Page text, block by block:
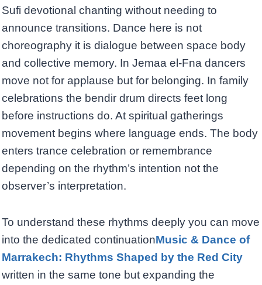
Sufi devotional chanting without needing to
announce transitions. Dance here is not
choreography it is dialogue between space body
and collective memory. In Jemaa el-Fna dancers
move not for applause but for belonging. In family
celebrations the bendir drum directs feet long
before instructions do. At spiritual gatherings
movement begins where language ends. The body
enters trance celebration or remembrance
depending on the rhythm’s intention not the
observer’s interpretation.
To understand these rhythms deeply you can move
into the dedicated continuationMusic & Dance of
Marrakech: Rhythms Shaped by the Red City
written in the same tone but expanding the